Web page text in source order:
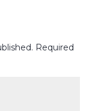
Required